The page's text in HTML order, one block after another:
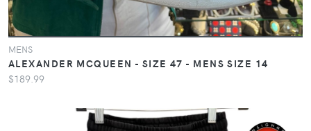
MENS
ALEXANDER MCQUEEN - SIZE 47 - MENS SIZE 14
$189.99